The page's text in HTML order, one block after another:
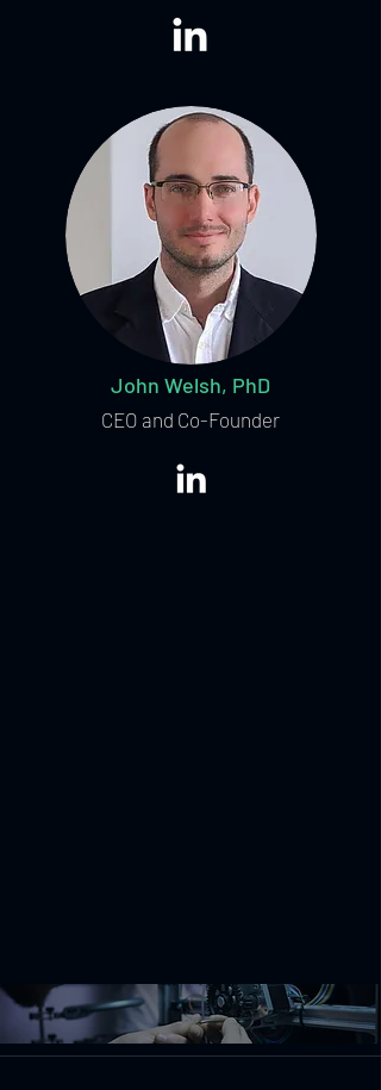
John Welsh, PhD
CEO and Co-Founder